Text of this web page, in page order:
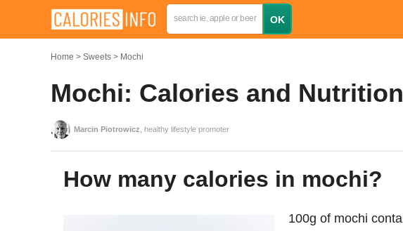
Home Sweets Mochi
Mochi: Calories and
Marcin Piotrowicz , healthy lifestyle promoter
How many calories in mochi?
100g of mochi